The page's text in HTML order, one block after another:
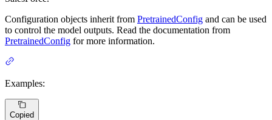
Configuration objects inherit from PretrainedConfig and can be used
to control the model outputs. Read the documentation from
PretrainedConfig for more information.
Examples:
Copied